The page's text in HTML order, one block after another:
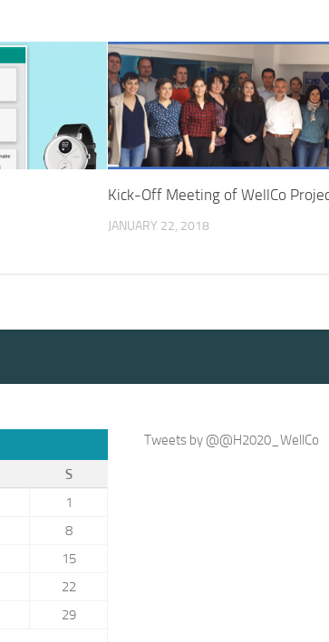
Kick-Off Meeting of WellCo
JANUARY 22, 2018
S
1
8
15
22
29
Tweets by @@H2020_WellCo